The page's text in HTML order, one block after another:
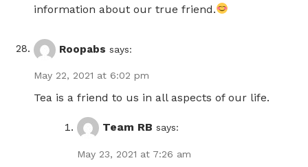
information about our true friend.
Roopabs says:
May 22, 2021 at 6:02 pm
Tea is a friend to us in all aspects of our life.
Team RB says:
May 23, 2021 at 7:26 am